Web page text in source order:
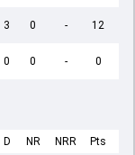
3 0 - 12
0 0 - 0
D NR NRR Pts